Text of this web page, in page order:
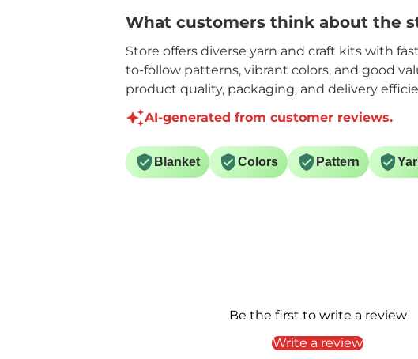
What customers think about the
Store offers diverse yarn and craft kits with
to-follow patterns, vibrant colors, and good
product quality, packaging, and delivery
AI-generated from customer reviews.
Blanket Colors Pattern
Be the first to write a review
Write a review